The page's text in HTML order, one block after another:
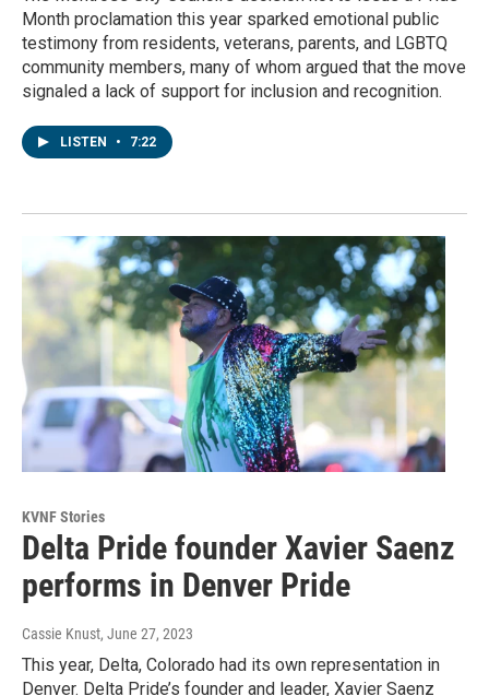
Month proclamation this year sparked emotional public
testimony from residents, veterans, parents, and LGBTQ
community members, many of whom argued that the move
signaled a lack of support for inclusion and recognition.
LISTEN • 7:22
KVNF Stories
Delta Pride founder Xavier Saenz
performs in Denver Pride
Cassie Knust, June 27, 2023
This year, Delta, Colorado had its own representation in
Denver. Delta Pride’s founder and leader, Xavier Saenz